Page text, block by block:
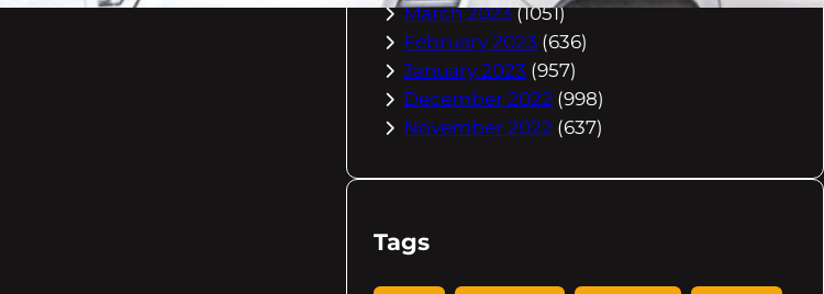
March 2023(1051)
February 2023 (636)
January 2023 (957)
December 2022 (998)
November 2022 (637)
Tags